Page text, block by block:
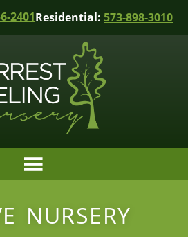
2401Residential: 573-898-3010
NURSERY